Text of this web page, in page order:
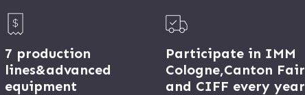
7 production
lines&advanced
equipment
Participate in IMM
Cologne,Canton Fair
and CIFF every year